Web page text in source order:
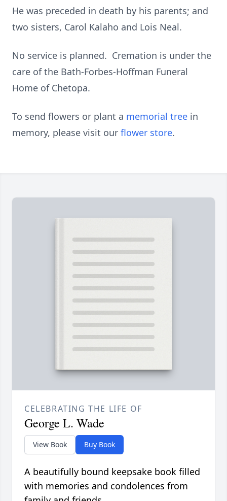
He was preceded in death by his parents; and
two sisters, Carol Kalaho and Lois Neal.
No service is planned. Cremation is under the
care of the Bath-Forbes-Hoffman Funeral
Home of Chetopa.
To send flowers or plant a memorial tree in
memory, please visit our flower store.
CELEBRATING THE LIFE OF
George L. Wade
View Book Buy Book
A beautifully bound keepsake book filled
with memories and condolences from